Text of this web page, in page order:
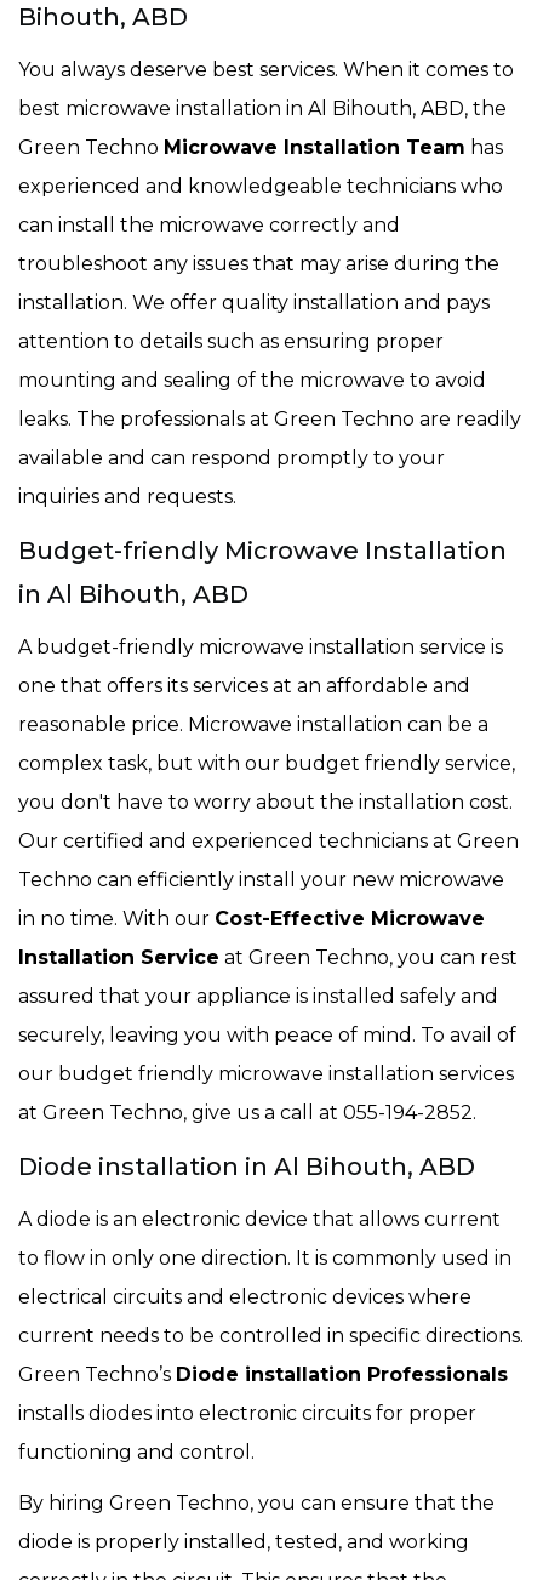
Bihouth, ABD
You always deserve best services. When it comes to
best microwave installation in Al Bihouth, ABD, the
Green Techno Microwave Installation Team has
experienced and knowledgeable technicians who
can install the microwave correctly and
troubleshoot any issues that may arise during the
installation. We offer quality installation and pays
attention to details such as ensuring proper
mounting and sealing of the microwave to avoid
leaks. The professionals at Green Techno are readily
available and can respond promptly to your
inquiries and requests.
Budget-friendly Microwave Installation
in Al Bihouth, ABD
A budget-friendly microwave installation service is
one that offers its services at an affordable and
reasonable price. Microwave installation can be a
complex task, but with our budget friendly service,
you don't have to worry about the installation cost.
Our certified and experienced technicians at Green
Techno can efficiently install your new microwave
in no time. With our Cost-Effective Microwave
Installation Service at Green Techno, you can rest
assured that your appliance is installed safely and
securely, leaving you with peace of mind. To avail of
our budget friendly microwave installation services
at Green Techno, give us a call at 055-194-2852.
Diode installation in Al Bihouth, ABD
A diode is an electronic device that allows current
to flow in only one direction. It is commonly used in
electrical circuits and electronic devices where
current needs to be controlled in specific directions.
Green Techno’s Diode installation Professionals
installs diodes into electronic circuits for proper
functioning and control.
By hiring Green Techno, you can ensure that the
diode is properly installed, tested, and working